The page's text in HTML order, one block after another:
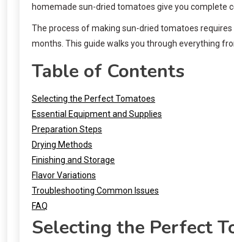
homemade sun-dried tomatoes give you complete
The process of making sun-dried tomatoes
months. This guide walks you through everything
Table of Contents
Selecting the Perfect Tomatoes
Essential Equipment and Supplies
Preparation Steps
Drying Methods
Finishing and Storage
Flavor Variations
Troubleshooting Common Issues
FAQ
Selecting the Perfect